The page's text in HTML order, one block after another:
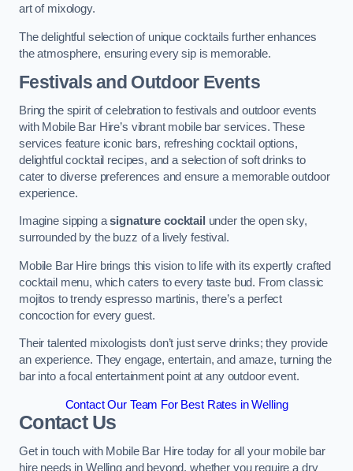
art of mixology.
The delightful selection of unique cocktails further enhances
the atmosphere, ensuring every sip is memorable.
Festivals and Outdoor Events
Bring the spirit of celebration to festivals and outdoor events
with Mobile Bar Hire’s vibrant mobile bar services. These
services feature iconic bars, refreshing cocktail options,
delightful cocktail recipes, and a selection of soft drinks to
cater to diverse preferences and ensure a memorable outdoor
experience.
Imagine sipping asignature cocktail
under the open sky,
surrounded by the buzz of a lively festival.
Mobile Bar Hire brings this vision to life with its expertly crafted
cocktail menu, which caters to every taste bud. From classic
mojitos to trendy espresso martinis, there’s a perfect
concoction for every guest.
Their talented mixologists don’t just serve drinks; they provide
an experience. They engage, entertain, and amaze, turning the
bar into a focal entertainment point at any outdoor event.
Contact Our Team For Best Rates in Welling
Contact Us
Get in touch with Mobile Bar Hire today for all your mobile bar
hire needs in Welling and beyond, whether you require a dry